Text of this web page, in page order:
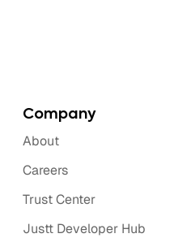
Company
About
Careers
Trust Center
Justt Developer Hub